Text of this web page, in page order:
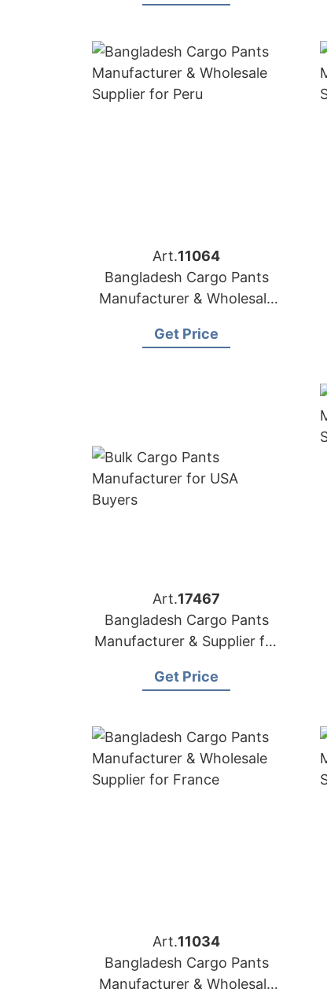
Art.11064
Bangladesh Cargo Pants
Manufacturer & Wholesale
Get Price
Art.17467
Bangladesh Cargo Pants
Manufacturer & Supplier for
Get Price
Art.11034
Bangladesh Cargo Pants
Manufacturer & Wholesale